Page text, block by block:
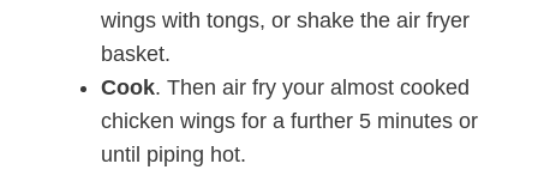
wings with tongs, or shake the air fryer
basket.
Cook. Then air fry your almost cooked
chicken wings for a further 5 minutes or
until piping hot.